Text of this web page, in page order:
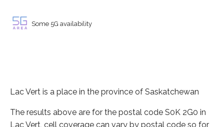
Some 5G availability
Lac Vert is a place in the province of Saskatchewan
The results above are for the postal code S0K 2G0 in
Lac Vert, cell coverage can vary by postal code so for